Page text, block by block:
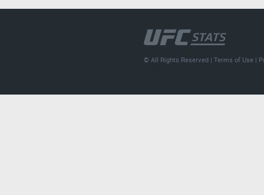
© All Rights Reserved |Terms of Use |